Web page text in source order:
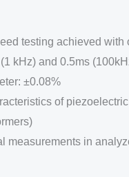
testing achieved with
kHz) and 0.5ms
±0.08%
of
measurements in